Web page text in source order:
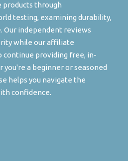
products through
testing, examining durability,
Our independent reviews
while our affiliate
continue providing free, in-
a beginner or seasoned
helps you navigate the
confidence.